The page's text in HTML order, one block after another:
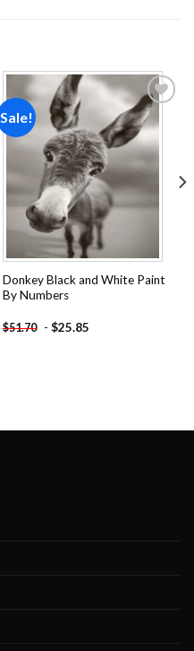
Sale!
Add to
wishlist
Donkey Black and White Paint
By Numbers
$51.70 - $25.85